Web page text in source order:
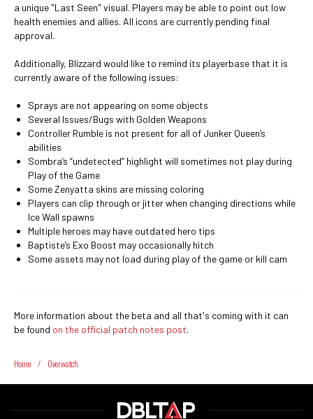
a unique "Last Seen" visual. Players may be able to point out low
health enemies and allies. All icons are currently pending final
approval.
Additionally, Blizzard would like to remind its playerbase that it is
currently aware of the following issues:
Sprays are not appearing on some objects
Several Issues/Bugs with Golden Weapons
Controller Rumble is not present for all of Junker Queen’s
abilities
Sombra’s “undetected” highlight will sometimes not play during
Play of the Game
Some Zenyatta skins are missing coloring
Players can clip through or jitter when changing directions while
Ice Wall spawns
Multiple heroes may have outdated hero tips
Baptiste’s Exo Boost may occasionally hitch
Some assets may not load during play of the game or kill cam
More information about the beta and all that's coming with it can
be found on the official patch notes post.
Home / Overwatch